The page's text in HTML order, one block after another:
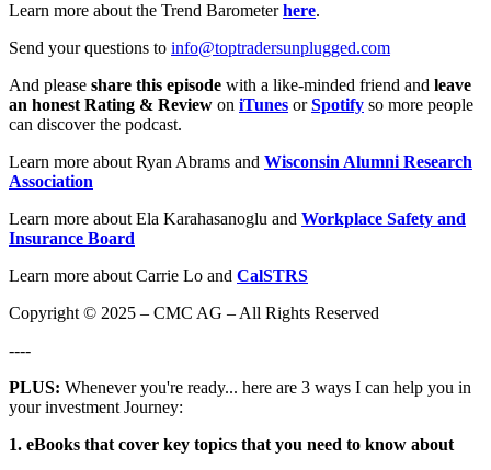
Learn more about the Trend Barometerhere.
Send your questions to info@toptradersunplugged.com
And please share this episode with a like-minded friend and leave
an honest Rating & Review on iTunes orSpotify so more people
can discover the podcast.
Learn more about Ryan Abrams and Wisconsin Alumni Research
Association
Learn more about Ela Karahasanoglu and Workplace Safety and
Insurance Board
Learn more about Carrie Lo and CalSTRS
Copyright © 2025 – CMC AG – All Rights Reserved
----
PLUS: Whenever you're ready... here are 3 ways I can help you in
your investment Journey:
1. eBooks that cover key topics that you need to know about